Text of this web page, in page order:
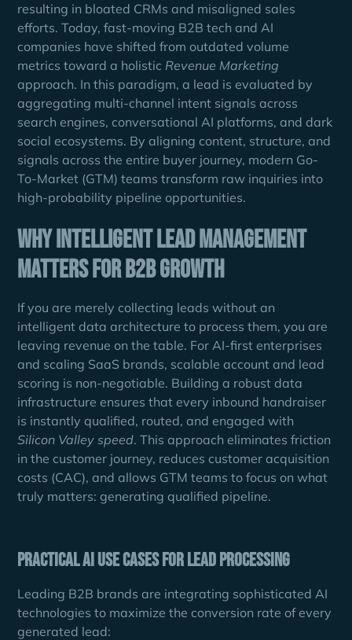
resulting in bloated CRMs and misaligned sales
efforts. Today, fast-moving B2B tech and AI
companies have shifted from outdated volume
metrics toward a holistic Revenue Marketing
approach. In this paradigm, a lead is evaluated by
aggregating multi-channel intent signals across
search engines, conversational AI platforms, and dark
social ecosystems. By aligning content, structure, and
signals across the entire buyer journey, modern Go-
To-Market (GTM) teams transform raw inquiries into
high-probability pipeline opportunities.
Why Intelligent Lead Management
Matters for B2B Growth
If you are merely collecting leads without an
intelligent data architecture to process them, you are
leaving revenue on the table. For AI-first enterprises
and scaling SaaS brands, scalable account and lead
scoring is non-negotiable. Building a robust data
infrastructure ensures that every inbound handraiser
is instantly qualified, routed, and engaged with
Silicon Valley speed. This approach eliminates friction
in the customer journey, reduces customer acquisition
costs (CAC), and allows GTM teams to focus on what
truly matters: generating qualified pipeline.
Practical AI Use Cases for Lead Processing
Leading B2B brands are integrating sophisticated AI
technologies to maximize the conversion rate of every
generated lead: